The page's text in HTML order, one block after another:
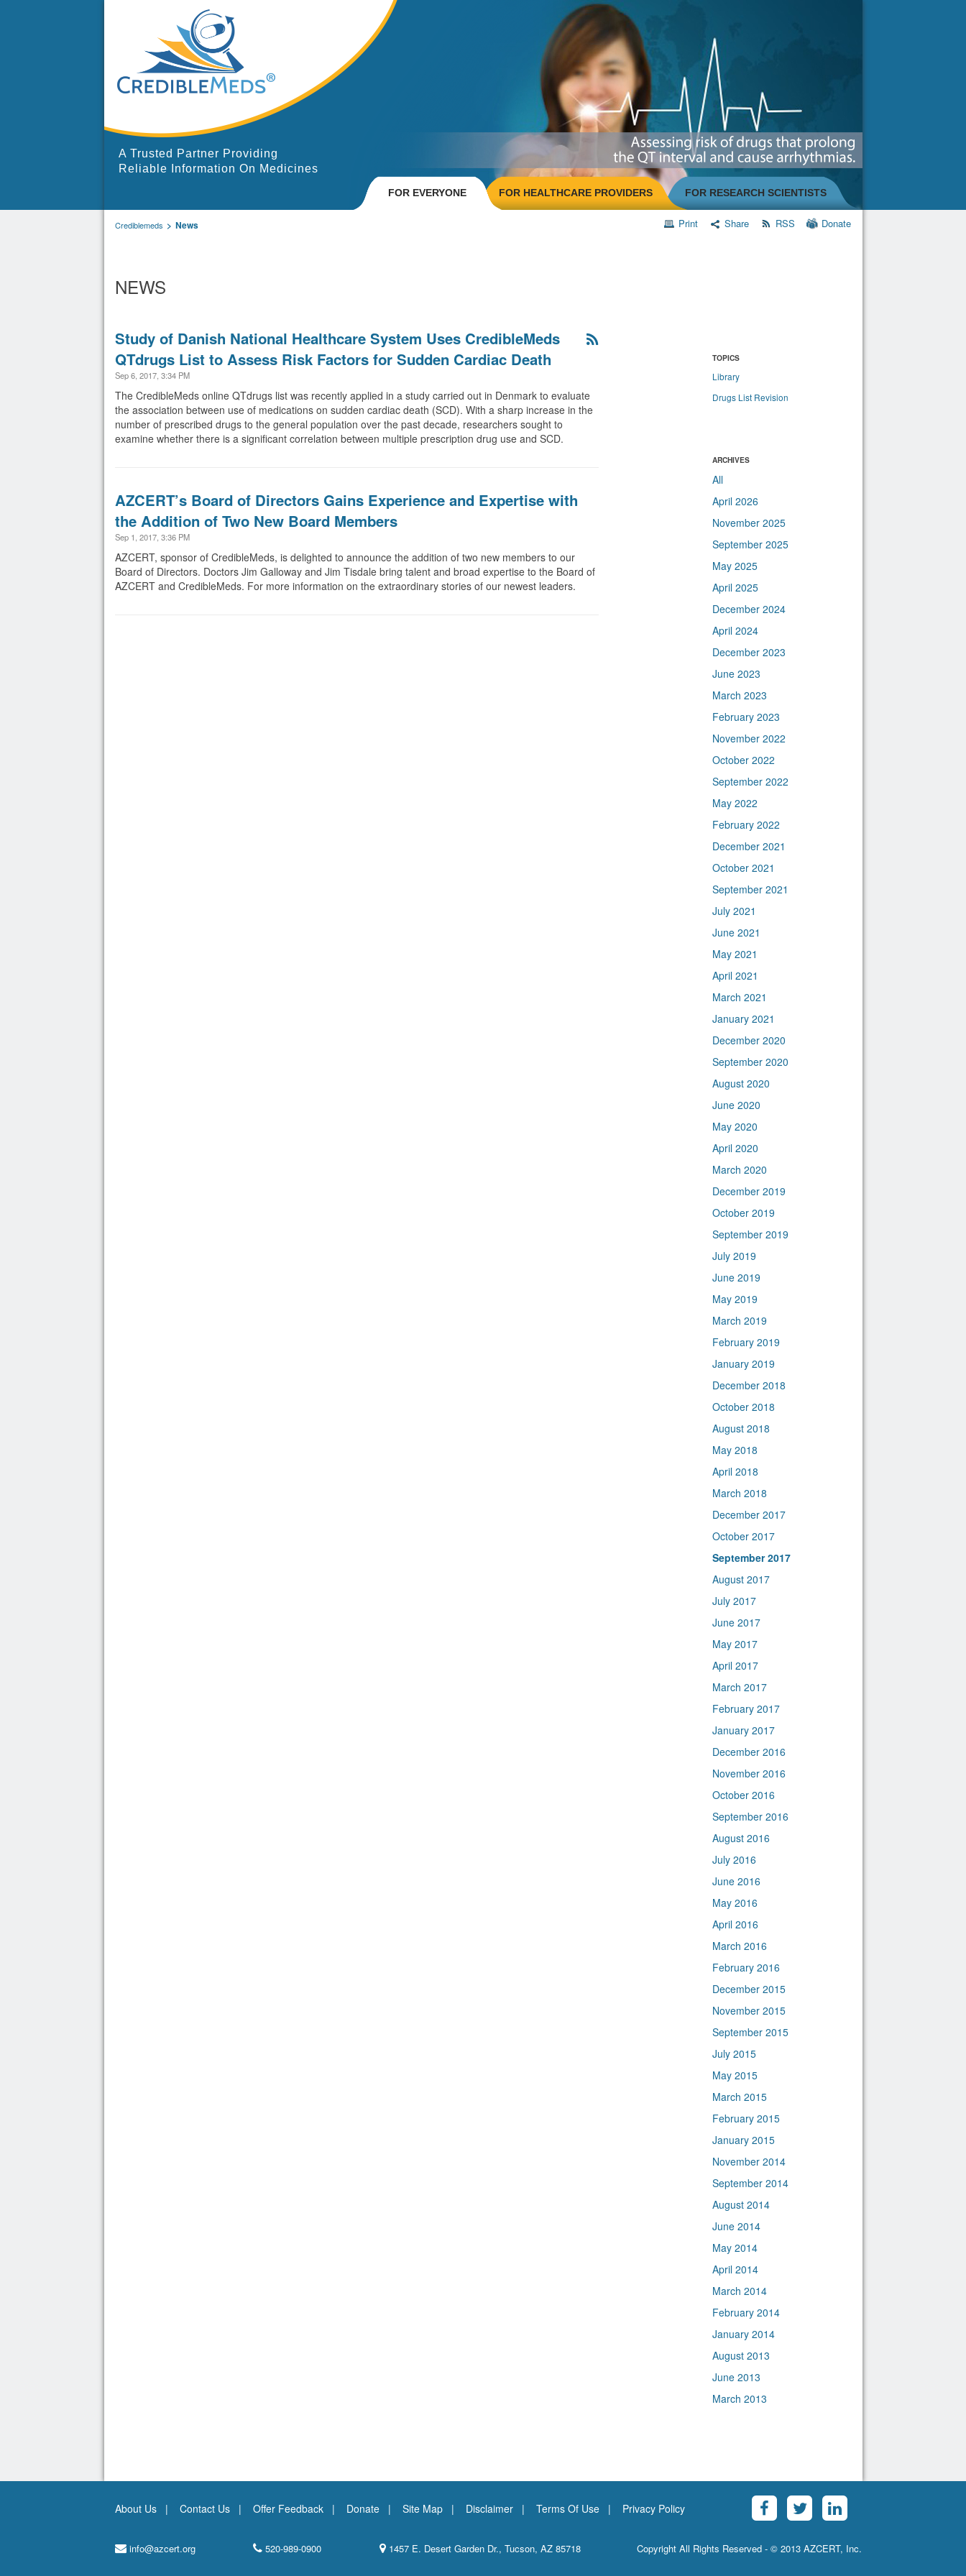
A Trusted Partner Providing
Reliable Information On Medicines
FOR EVERYONE FOR HEALTHCARE PROVIDERS FOR RESEARCH SCIENTISTS
Crediblemeds News Print Share RSS Donate
NEWS
Study of Danish National Healthcare System Uses CredibleMeds
QTdrugs List to Assess Risk Factors for Sudden Cardiac Death
Sep 6, 2017, 3:34 PM
The CredibleMeds online QTdrugs list was recently applied in a study carried out in Denmark to evaluate
the association between use of medications on sudden cardiac death (SCD). With a sharp increase in the
number of prescribed drugs to the general population over the past decade, researchers sought to
examine whether there is a significant correlation between multiple prescription drug use and SCD.
AZCERT’s Board of Directors Gains Experience and Expertise with
the Addition of Two New Board Members
Sep 1, 2017, 3:36 PM
AZCERT, sponsor of CredibleMeds, is delighted to announce the addition of two new members to our
Board of Directors. Doctors Jim Galloway and Jim Tisdale bring talent and broad expertise to the Board of
AZCERT and CredibleMeds. For more information on the extraordinary stories of our newest leaders.
TOPICS
Library
Drugs List Revision
ARCHIVES
All
April 2026
November 2025
September 2025
May 2025
April 2025
December 2024
April 2024
December 2023
June 2023
March 2023
February 2023
November 2022
October 2022
September 2022
May 2022
February 2022
December 2021
October 2021
September 2021
July 2021
June 2021
May 2021
April 2021
March 2021
January 2021
December 2020
September 2020
August 2020
June 2020
May 2020
April 2020
March 2020
December 2019
October 2019
September 2019
July 2019
June 2019
May 2019
March 2019
February 2019
January 2019
December 2018
October 2018
August 2018
May 2018
April 2018
March 2018
December 2017
October 2017
September 2017
August 2017
July 2017
June 2017
May 2017
April 2017
March 2017
February 2017
January 2017
December 2016
November 2016
October 2016
September 2016
August 2016
July 2016
June 2016
May 2016
April 2016
March 2016
February 2016
December 2015
November 2015
September 2015
July 2015
May 2015
March 2015
February 2015
January 2015
November 2014
September 2014
August 2014
June 2014
May 2014
April 2014
March 2014
February 2014
January 2014
August 2013
June 2013
March 2013
About Us Contact Us Offer Feedback Donate Site Map Disclaimer Terms Of Use Privacy Policy
info@azcert.org 520-989-0900 1457 E. Desert Garden Dr., Tucson, AZ 85718 Copyright All Rights Reserved - © 2013 AZCERT, Inc.